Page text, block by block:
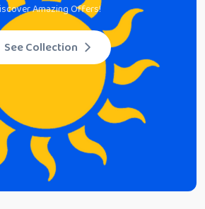
Amazing Offers!
See Collection